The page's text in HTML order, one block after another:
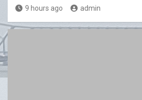
9 hours ago admin